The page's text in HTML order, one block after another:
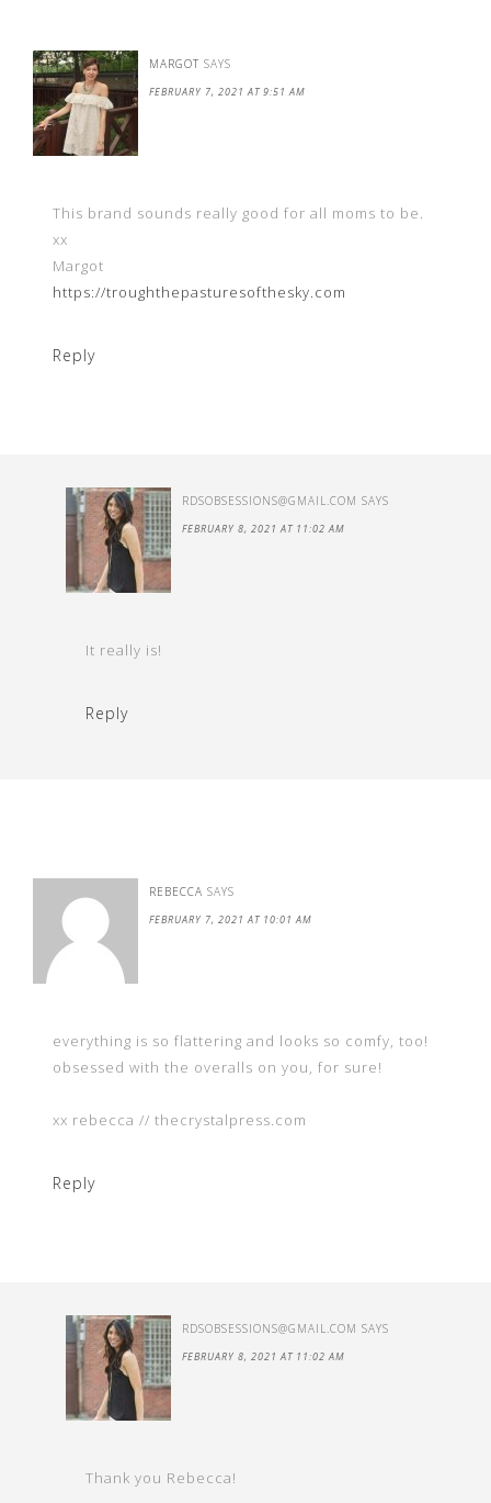
MARGOT SAYS
FEBRUARY 7, 2021 AT 9:51 AM
This brand sounds really good for all moms to be.
xx
Margot
https://troughthepasturesofthesky.com
Reply
RDSOBSESSIONS@GMAIL.COM SAYS
FEBRUARY 8, 2021 AT 11:02 AM
It really is!
Reply
REBECCA SAYS
FEBRUARY 7, 2021 AT 10:01 AM
everything is so flattering and looks so comfy, too!
obsessed with the overalls on you, for sure!
xx rebecca // thecrystalpress.com
Reply
RDSOBSESSIONS@GMAIL.COM SAYS
FEBRUARY 8, 2021 AT 11:02 AM
Thank you Rebecca!